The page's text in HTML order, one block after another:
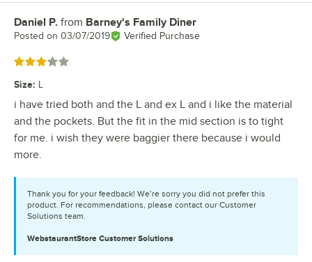
Review by
Daniel P. from Barney's Family Diner
Posted on 03/07/2019 Verified Purchase
Rated 3 out of 5 stars
Size: L
i have tried both and the L and ex L and i like the material
and the pockets. But the fit in the mid section is to tight
for me. i wish they were baggier there because i would
more.
Thank you for your feedback! We’re sorry you did not prefer this
product. For recommendations, please contact our Customer
Solutions team.
WebstaurantStore Customer Solutions